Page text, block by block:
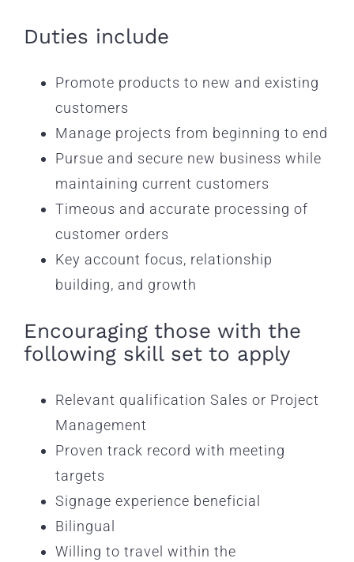
Duties include
Promote products to new and existing
customers
Manage projects from beginning to end
Pursue and secure new business while
maintaining current customers
Timeous and accurate processing of
customer orders
Key account focus, relationship
building, and growth
Encouraging those with the
following skill set to apply
Relevant qualification Sales or Project
Management
Proven track record with meeting
targets
Signage experience beneficial
Bilingual
Willing to travel within the